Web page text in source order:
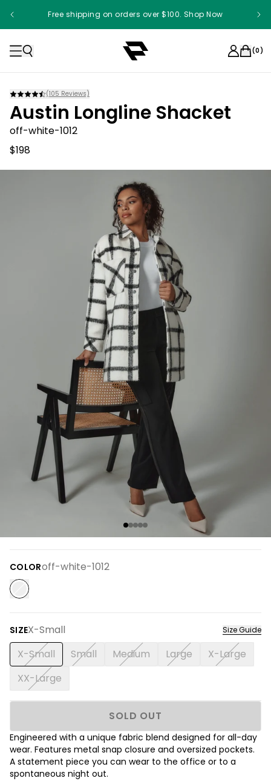
Free shipping on orders over $100. Shop Now
(0)
(105 Reviews)
Austin Longline Shacket
off-white-1012
$198
COLORoff-white-1012
SIZEX-Small Size Guide
X-Small Small Medium Large
X-Large
XX-Large
SOLD OUT
Engineered with a unique fabric blend designed for all-day
wear. Features metal snap closure and oversized pockets.
A statement piece you can wear to the office or to a
spontaneous night out.